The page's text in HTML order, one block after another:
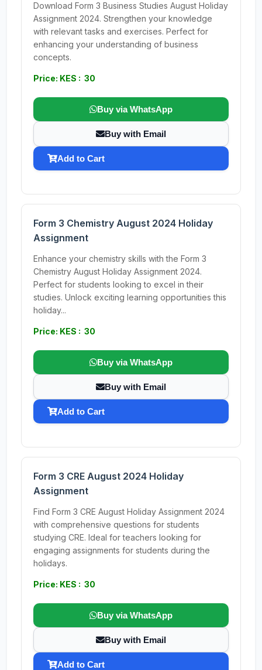
Download Form 3 Business Studies August Holiday
Assignment 2024. Strengthen your knowledge
with relevant tasks and exercises. Perfect for
enhancing your understanding of business
concepts.
Price: KES : 30
Buy via WhatsApp
Buy with Email
Add to Cart
Form 3 Chemistry August 2024 Holiday
Assignment
Enhance your chemistry skills with the Form 3
Chemistry August Holiday Assignment 2024.
Perfect for students looking to excel in their
studies. Unlock exciting learning opportunities this
holiday...
Price: KES : 30
Buy via WhatsApp
Buy with Email
Add to Cart
Form 3 CRE August 2024 Holiday
Assignment
Find Form 3 CRE August Holiday Assignment 2024
with comprehensive questions for students
studying CRE. Ideal for teachers looking for
engaging assignments for students during the
holidays.
Price: KES : 30
Buy via WhatsApp
Buy with Email
Add to Cart